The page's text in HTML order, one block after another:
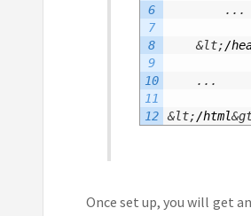
6
7
8
9
10
11
12
. . .
&lt;/
. . .
&lt;/html
Once set up, you will get